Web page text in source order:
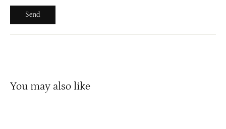
Send
You may also like